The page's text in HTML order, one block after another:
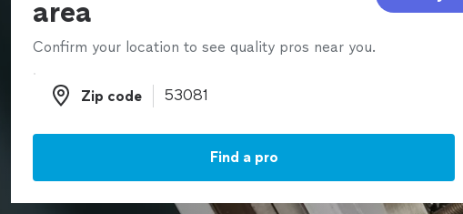
area
Confirm your location to see quality pros near you.
Zip code
Zip code
Find a pro